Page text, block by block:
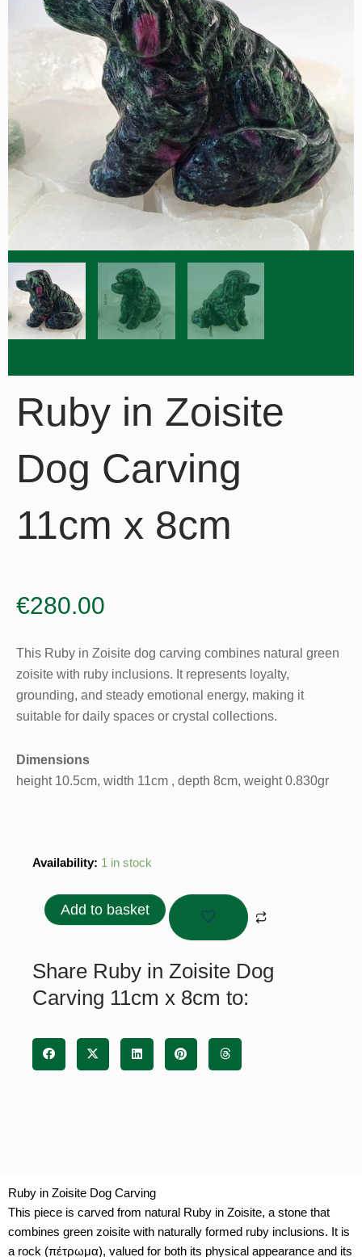
Ruby in Zoisite
Dog Carving
11cm x 8cm
€280.00
This Ruby in Zoisite dog carving combines natural green
zoisite with ruby inclusions. It represents loyalty,
grounding, and steady emotional energy, making it
suitable for daily spaces or crystal collections.
Dimensions
height 10.5cm, width 11cm , depth 8cm, weight 0.830gr
Availability: 1 in stock
Ruby
Zoisite
Dog
11cm
x
8cm
Add to basket
Share Ruby in Zoisite Dog
Carving 11cm x 8cm to:
Ruby in Zoisite Dog Carving
This piece is carved from natural Ruby in Zoisite, a stone that
combines green zoisite with naturally formed ruby inclusions. It is
a rock (πέτρωμα), valued for both its physical appearance and its